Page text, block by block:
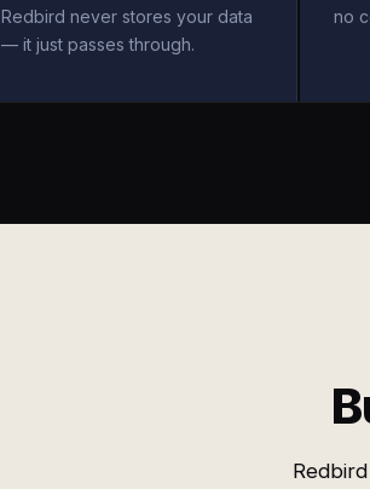
Redbird never stores your data
— it just passes through.
no